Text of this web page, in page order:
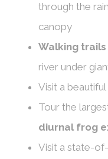
through the
canopy
Walking trails
river under
Visit a beautiful
Tour the
diurnal frog
Visit a state-